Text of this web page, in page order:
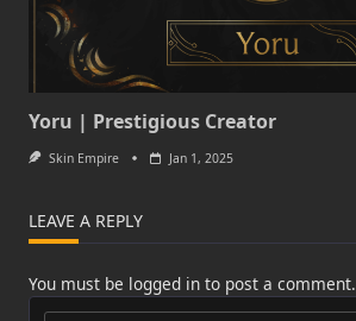
Yoru | Prestigious Creator
Skin Empire Jan 1, 2025
LEAVE A REPLY
You must be logged in to post a comment.